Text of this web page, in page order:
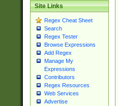
Site Links
Regex Cheat Sheet
Search
Regex Tester
Browse Expressions
Add Regex
Manage My
Expressions
Contributors
Regex Resources
Web Services
Advertise